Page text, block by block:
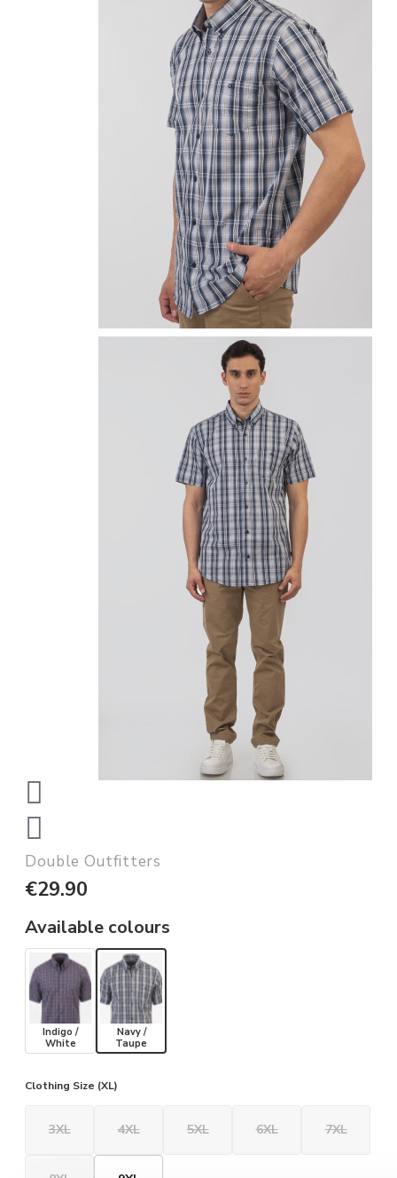
Double Outfitters
€29.90
Available colours
Indigo /
White
Navy /
Taupe
Clothing Size (XL)
3XL 4XL 5XL 6XL 7XL